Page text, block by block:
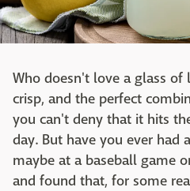
Who doesn't love a glass of
crisp, and the perfect
you can't deny that it hits
day. But have you ever had
maybe at a baseball game
and found that, for some